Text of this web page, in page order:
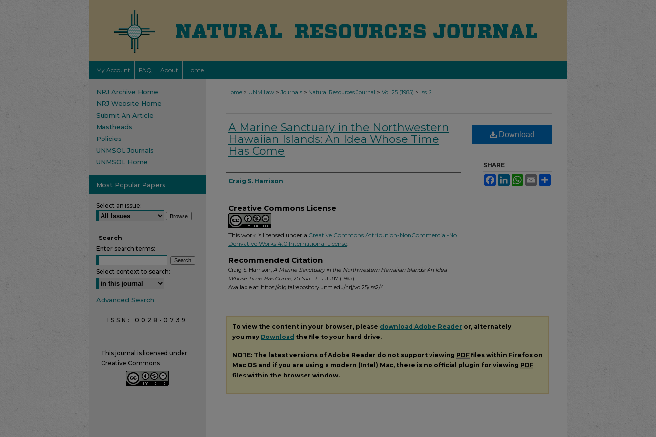
My Account FAQ About Home
Home > UNM Law > Journals > Natural Resources Journal > Vol. 25 (1985) > Iss. 2
A Marine Sanctuary in the Northwestern
Hawaiian Islands: An Idea Whose Time
Has Come
Authors
Craig S. Harrison
Creative Commons License
This work is licensed under a Creative Commons Attribution-NonCommercial-No
Derivative Works 4.0 International License.
Recommended Citation
Craig S. Harrison, A Marine Sanctuary in the Northwestern Hawaiian Islands: An Idea
Whose Time Has Come, 25 Nat. Res. J. 317 (1985).
Available at: https://digitalrepository.unm.edu/nrj/vol25/iss2/4
Download
SHARE
FacebookLinkedInWhatsApp
Email
To view the content in your browser, please download Adobe Reader or, alternately,
you may Download the file to your hard drive.
NOTE: The latest versions of Adobe Reader do not support viewing PDF files within Firefox on
Mac OS and if you are using a modern (Intel) Mac, there is no official plugin for viewing PDF
files within the browser window.
NRJ Archive Home
NRJ Website Home
Submit An Article
Mastheads
Policies
UNMSOL Journals
UNMSOL Home
Most Popular Papers
Select an issue:
Search
Enter search terms:
Select context to search:
Advanced Search
ISSN: 0028-0739
This journal is licensed under
Creative Commons